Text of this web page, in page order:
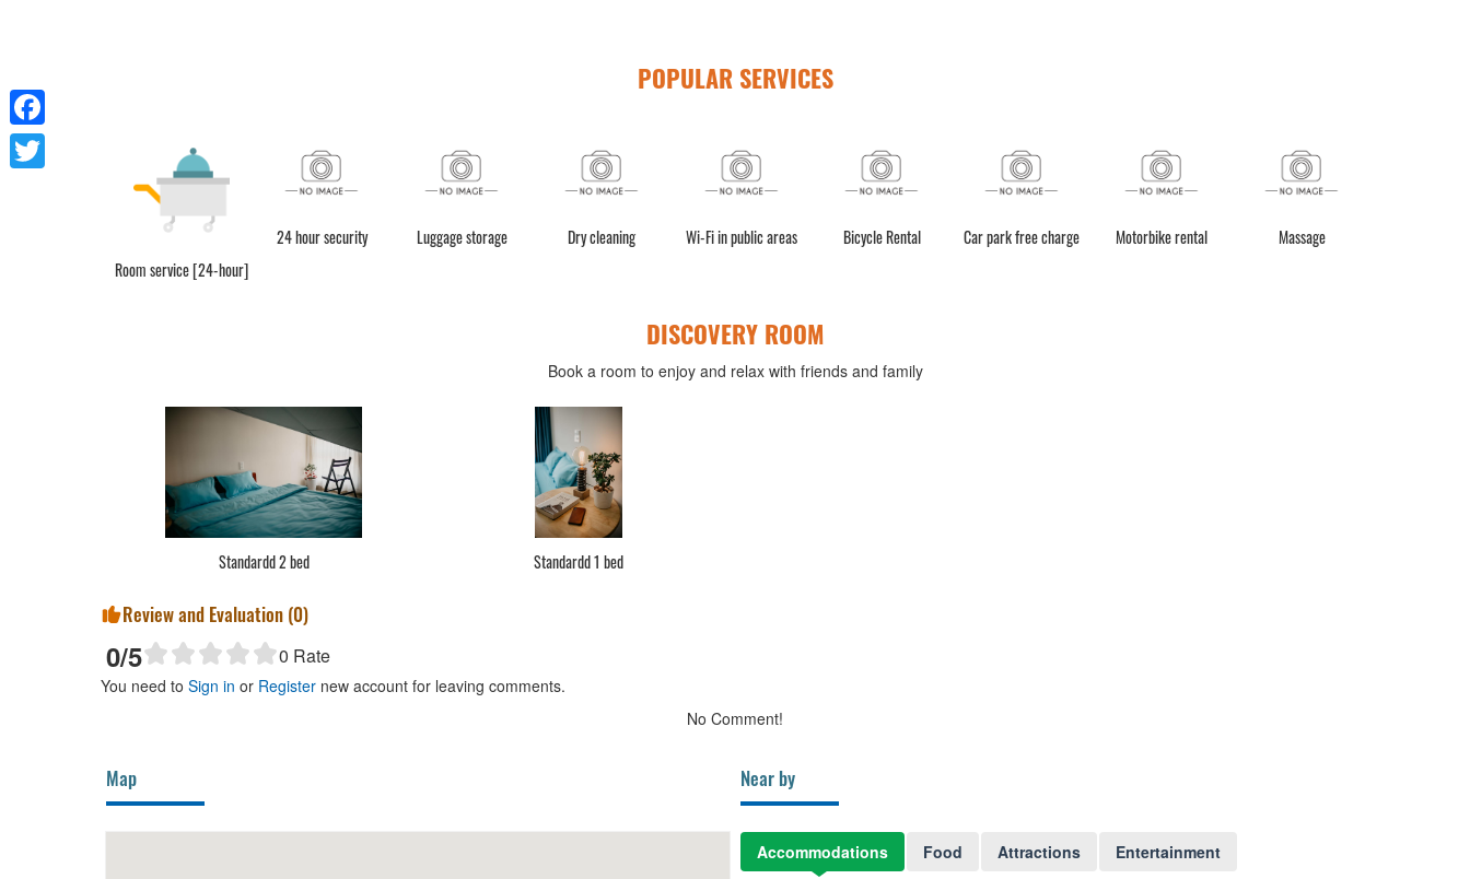
POPULAR SERVICES
Room service [24-hour]
24 hour security Luggage storage Dry cleaning Wi-Fi in public areas Bicycle Rental Car park free charge Motorbike rental Massage
DISCOVERY ROOM
Book a room to enjoy and relax with friends and family
Standardd 2 bed Standardd 1 bed
Review and Evaluation (0)
0/5 0 Rate
You need to Sign in or Register new account for leaving comments.
No Comment!
Map Near by
Accommodations Food Attractions Entertainment
Facebook